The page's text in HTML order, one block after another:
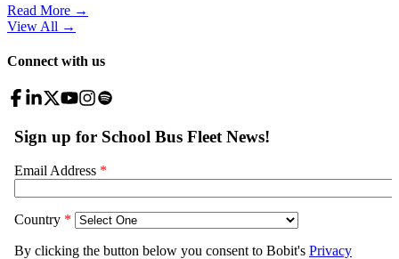
Read More →
View All →
Connect with us